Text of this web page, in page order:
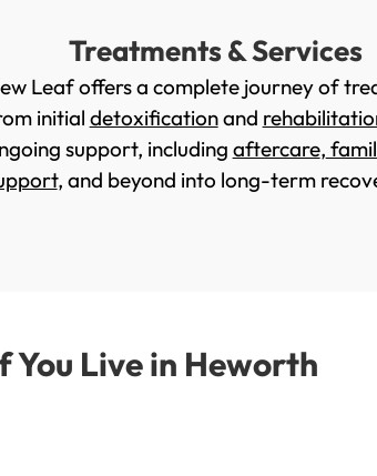
Treatments & Services
Leaf offers a complete journey of
initial detoxificationand
support, including aftercare,
, and beyond into long-term
You Live in Heworth